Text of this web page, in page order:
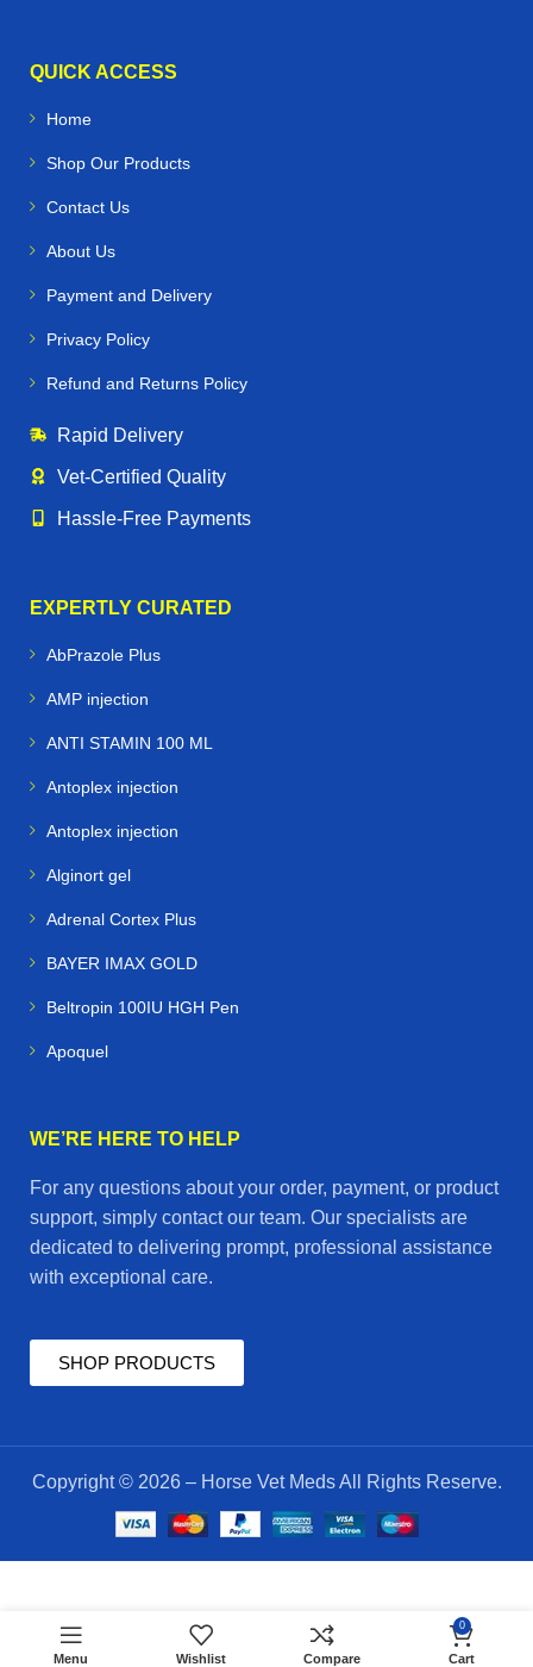
QUICK ACCESS
Home
Shop Our Products
Contact Us
About Us
Payment and Delivery
Privacy Policy
Refund and Returns Policy
Rapid Delivery
Vet‑Certified Quality
Hassle‑Free Payments
EXPERTLY CURATED
AbPrazole Plus
AMP injection
ANTI STAMIN 100 ML
Antoplex injection
Antoplex injection
Alginort gel
Adrenal Cortex Plus
BAYER IMAX GOLD
Beltropin 100IU HGH Pen
Apoquel
WE’RE HERE TO HELP
For any questions about your order, payment, or product
support, simply contact our team. Our specialists are
dedicated to delivering prompt, professional assistance
with exceptional care.
SHOP PRODUCTS
Copyright © 2026 – Horse Vet Meds All Rights Reserve.
170.00
160.00 ADD TO CART
Menu Wishlist Compare
0
Cart